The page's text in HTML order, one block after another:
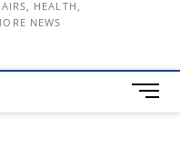
HEALTH,
NEWS
M
e